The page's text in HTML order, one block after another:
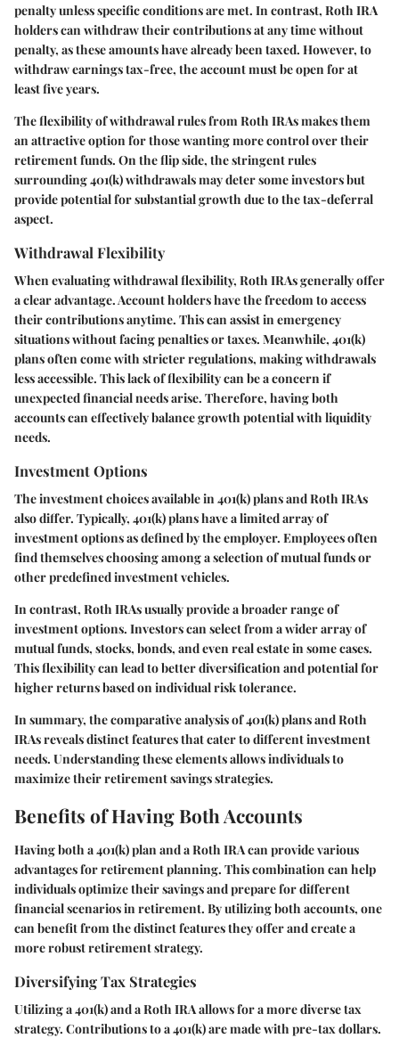
penalty unless specific conditions are met. In contrast, Roth IRA
holders can withdraw their contributions at any time without
penalty, as these amounts have already been taxed. However, to
withdraw earnings tax-free, the account must be open for at
least five years.
The flexibility of withdrawal rules from Roth IRAs makes them
an attractive option for those wanting more control over their
retirement funds. On the flip side, the stringent rules
surrounding 401(k) withdrawals may deter some investors but
provide potential for substantial growth due to the tax-deferral
aspect.
Withdrawal Flexibility
When evaluating withdrawal flexibility, Roth IRAs generally offer
a clear advantage. Account holders have the freedom to access
their contributions anytime. This can assist in emergency
situations without facing penalties or taxes. Meanwhile, 401(k)
plans often come with stricter regulations, making withdrawals
less accessible. This lack of flexibility can be a concern if
unexpected financial needs arise. Therefore, having both
accounts can effectively balance growth potential with liquidity
needs.
Investment Options
The investment choices available in 401(k) plans and Roth IRAs
also differ. Typically, 401(k) plans have a limited array of
investment options as defined by the employer. Employees often
find themselves choosing among a selection of mutual funds or
other predefined investment vehicles.
In contrast, Roth IRAs usually provide a broader range of
investment options. Investors can select from a wider array of
mutual funds, stocks, bonds, and even real estate in some cases.
This flexibility can lead to better diversification and potential for
higher returns based on individual risk tolerance.
In summary, the comparative analysis of 401(k) plans and Roth
IRAs reveals distinct features that cater to different investment
needs. Understanding these elements allows individuals to
maximize their retirement savings strategies.
Benefits of Having Both Accounts
Having both a 401(k) plan and a Roth IRA can provide various
advantages for retirement planning. This combination can help
individuals optimize their savings and prepare for different
financial scenarios in retirement. By utilizing both accounts, one
can benefit from the distinct features they offer and create a
more robust retirement strategy.
Diversifying Tax Strategies
Utilizing a 401(k) and a Roth IRA allows for a more diverse tax
strategy. Contributions to a 401(k) are made with pre-tax dollars.